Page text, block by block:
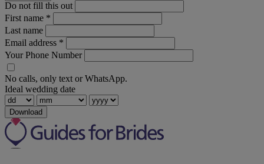
Do not fill this out
First name *
Last name
Email address *
Your Phone Number
No calls, only text or WhatsApp.
Ideal wedding date
Download